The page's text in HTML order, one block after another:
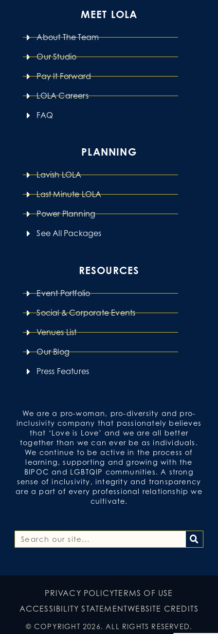
MEET LOLA
About The Team
Our Studio
Pay It Forward
LOLA Careers
FAQ
PLANNING
Lavish LOLA
Last Minute LOLA
Power Planning
See All Packages
RESOURCES
Event Portfolio
Social & Corporate Events
Venues List
Our Blog
Press Features
We are a pro-woman, pro-diversity and pro-
inclusivity company that passionately believes
that ‘Love is Love’ and we are all better
together than we can ever be as individuals.
We continue to be active in the process of
learning, supporting and growing with the
BIPOC and LGBTQIP communities. A strong
sense of inclusivity, integrity and transparency
are a part of every professional relationship we
cultivate.
PRIVACY POLICYTERMS OF USE
ACCESSIBILITY STATEMENTWEBSITE CREDITS
© COPYRIGHT 2026. ALL RIGHTS RESERVED.